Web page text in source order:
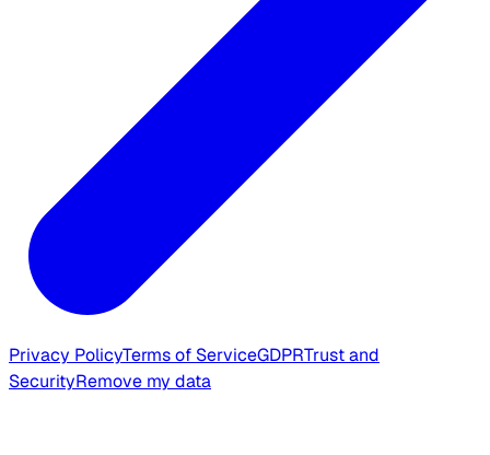
Privacy PolicyTerms of ServiceGDPRTrust and
SecurityRemove my data